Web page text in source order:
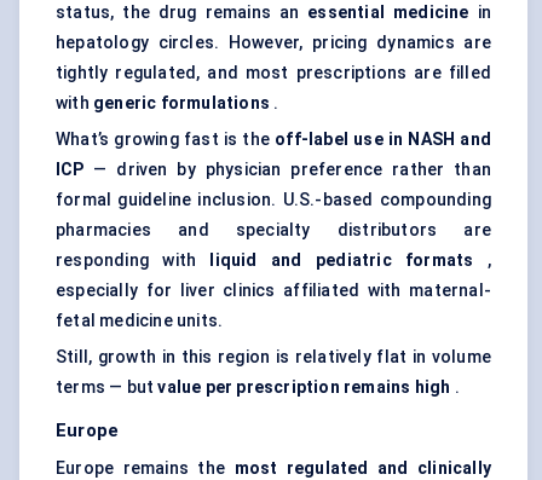
status, the drug remains an essential medicine in
hepatology circles. However, pricing dynamics are
tightly regulated, and most prescriptions are filled
with generic formulations .
What’s growing fast is the off-label use in NASH and
ICP — driven by physician preference rather than
formal guideline inclusion. U.S.-based compounding
pharmacies and specialty distributors are
responding with
liquid and pediatric formats ,
especially for liver clinics affiliated with maternal-
fetal medicine units.
Still, growth in this region is relatively flat in volume
terms — butvalue per prescription remains high .
Europe
Europe remains the most regulated and clinically